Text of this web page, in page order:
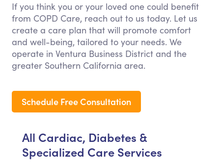
If you think you or your loved one could benefit
from COPD Care, reach out to us today. Let us
create a care plan that will promote comfort
and well-being, tailored to your needs. We
operate in Ventura Business District and the
greater Southern California area.
Schedule Free Consultation
All Cardiac, Diabetes &
Specialized Care Services